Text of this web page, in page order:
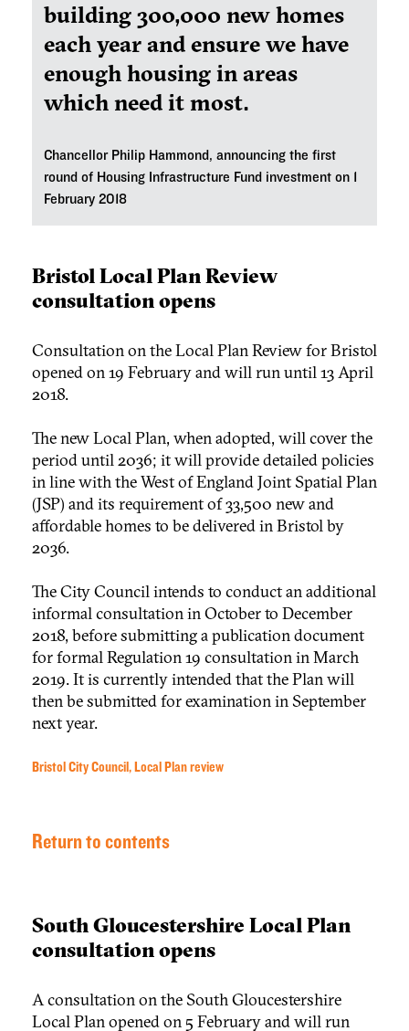
building 300,000 new homes
each year and ensure we have
enough housing in areas
which need it most.
Chancellor Philip Hammond, announcing the first
round of Housing Infrastructure Fund investment on 1
February 2018
Bristol Local Plan Review
consultation opens
Consultation on the Local Plan Review for Bristol
opened on 19 February and will run until 13 April
2018.
The new Local Plan, when adopted, will cover the
period until 2036; it will provide detailed policies
in line with the West of England Joint Spatial Plan
(JSP) and its requirement of 33,500 new and
affordable homes to be delivered in Bristol by
2036.
The City Council intends to conduct an additional
informal consultation in October to December
2018, before submitting a publication document
for formal Regulation 19 consultation in March
2019. It is currently intended that the Plan will
then be submitted for examination in September
next year.
Bristol City Council, Local Plan review
Return to contents
South Gloucestershire Local Plan
consultation opens
A consultation on the South Gloucestershire
Local Plan opened on 5 February and will run